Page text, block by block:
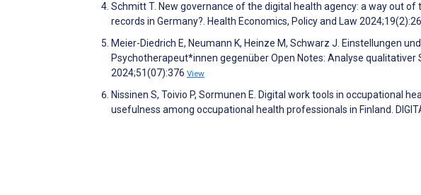
Schmitt T. New governance of the digital health agency: a way out
records in Germany?. Health Economics, Policy and Law
Meier-Diedrich E, Neumann K, Heinze M, Schwarz J. Einstellungen
Psychotherapeut*innen gegenüber Open Notes: Analyse
2024;51(07):376 View
Nissinen S, Toivio P, Sormunen E. Digital work tools in occupational
usefulness among occupational health professionals in Finland.